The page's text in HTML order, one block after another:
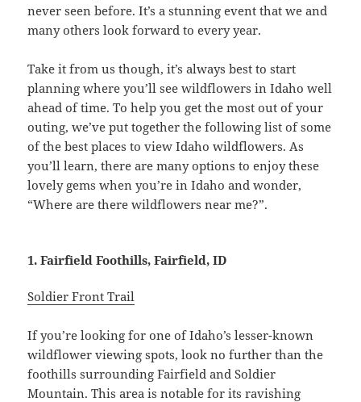
never seen before. It’s a stunning event that we and
many others look forward to every year.
Take it from us though, it’s always best to start
planning where you’ll see wildflowers in Idaho well
ahead of time. To help you get the most out of your
outing, we’ve put together the following list of some
of the best places to view Idaho wildflowers. As
you’ll learn, there are many options to enjoy these
lovely gems when you’re in Idaho and wonder,
“Where are there wildflowers near me?”.
1. Fairfield Foothills, Fairfield, ID
Soldier Front Trail
If you’re looking for one of Idaho’s lesser-known
wildflower viewing spots, look no further than the
foothills surrounding Fairfield and Soldier
Mountain. This area is notable for its ravishing